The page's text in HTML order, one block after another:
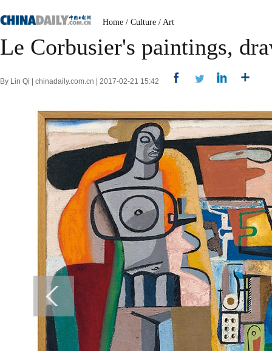
Home / Culture / Art
Le Corbusier's paintings,
By Lin Qi | chinadaily.com.cn | 2017-02-21 15:42